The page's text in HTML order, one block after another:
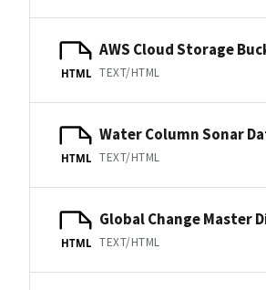
HTML
AWS Cloud Storage
TEXT/HTML
HTML
Water Column Sonar
TEXT/HTML
HTML
Global Change Master
TEXT/HTML